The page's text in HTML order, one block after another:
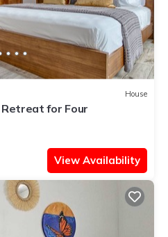
House
Retreat for Four
View Availability